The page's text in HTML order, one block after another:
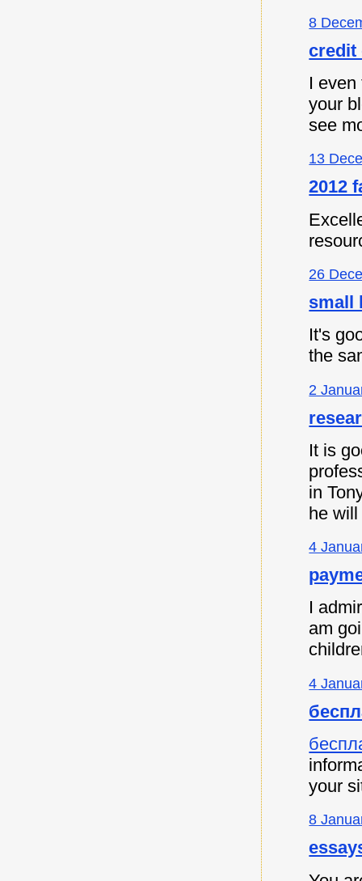
8
credit
I
your
see
13
2012
26
small
It's
the
2
It is
in
he
4
I
am
4
your
8